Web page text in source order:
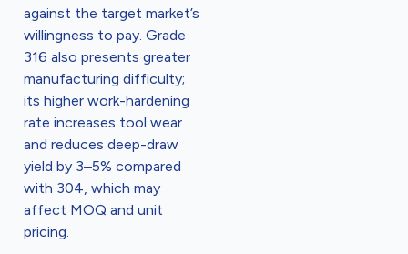
against the target market’s
willingness to pay. Grade
316 also presents greater
manufacturing difficulty;
its higher work-hardening
rate increases tool wear
and reduces deep-draw
yield by 3–5% compared
with 304, which may
affect MOQ and unit
pricing.